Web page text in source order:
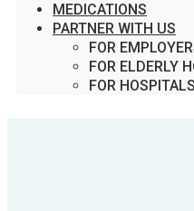
MEDICATIONS
PARTNER WITH US
FOR
FOR ELDERLY
FOR